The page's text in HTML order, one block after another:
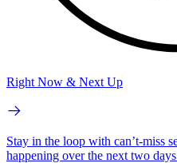
Right Now & Next Up
Stay in the loop with can’t-miss
happening over the next two